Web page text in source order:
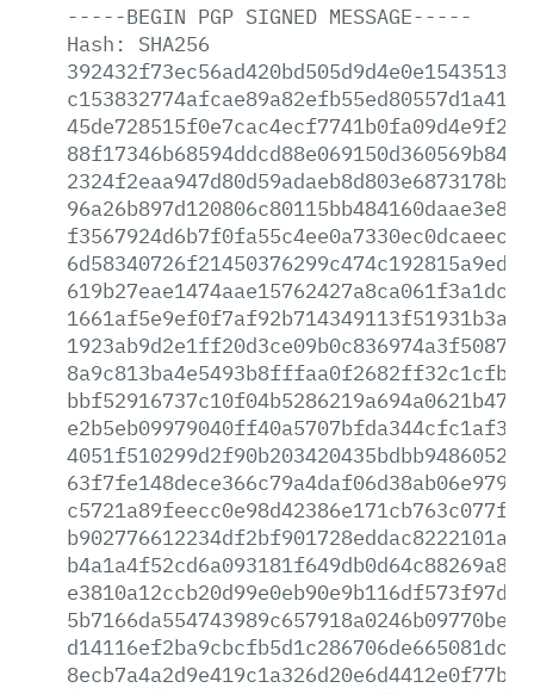
-----BEGIN PGP SIGNED MESSAGE-----
Hash:
SHA256